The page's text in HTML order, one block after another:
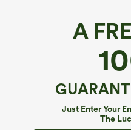
A
Just Enter Your
The
Mid Rise Pleated A-
Plaid Mini Casual Skirt
$49.95